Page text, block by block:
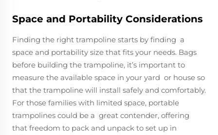
Space and Portability Considerations
Finding the right trampoline starts by finding a
space and portability size that fits your needs. Bags
before building the trampoline, it’s important to
measure the available space in your yard or house so
that the trampoline will install safely and comfortably.
For those families with limited space, portable
trampolines could be a great contender, offering
that freedom to pack and unpack to set up in